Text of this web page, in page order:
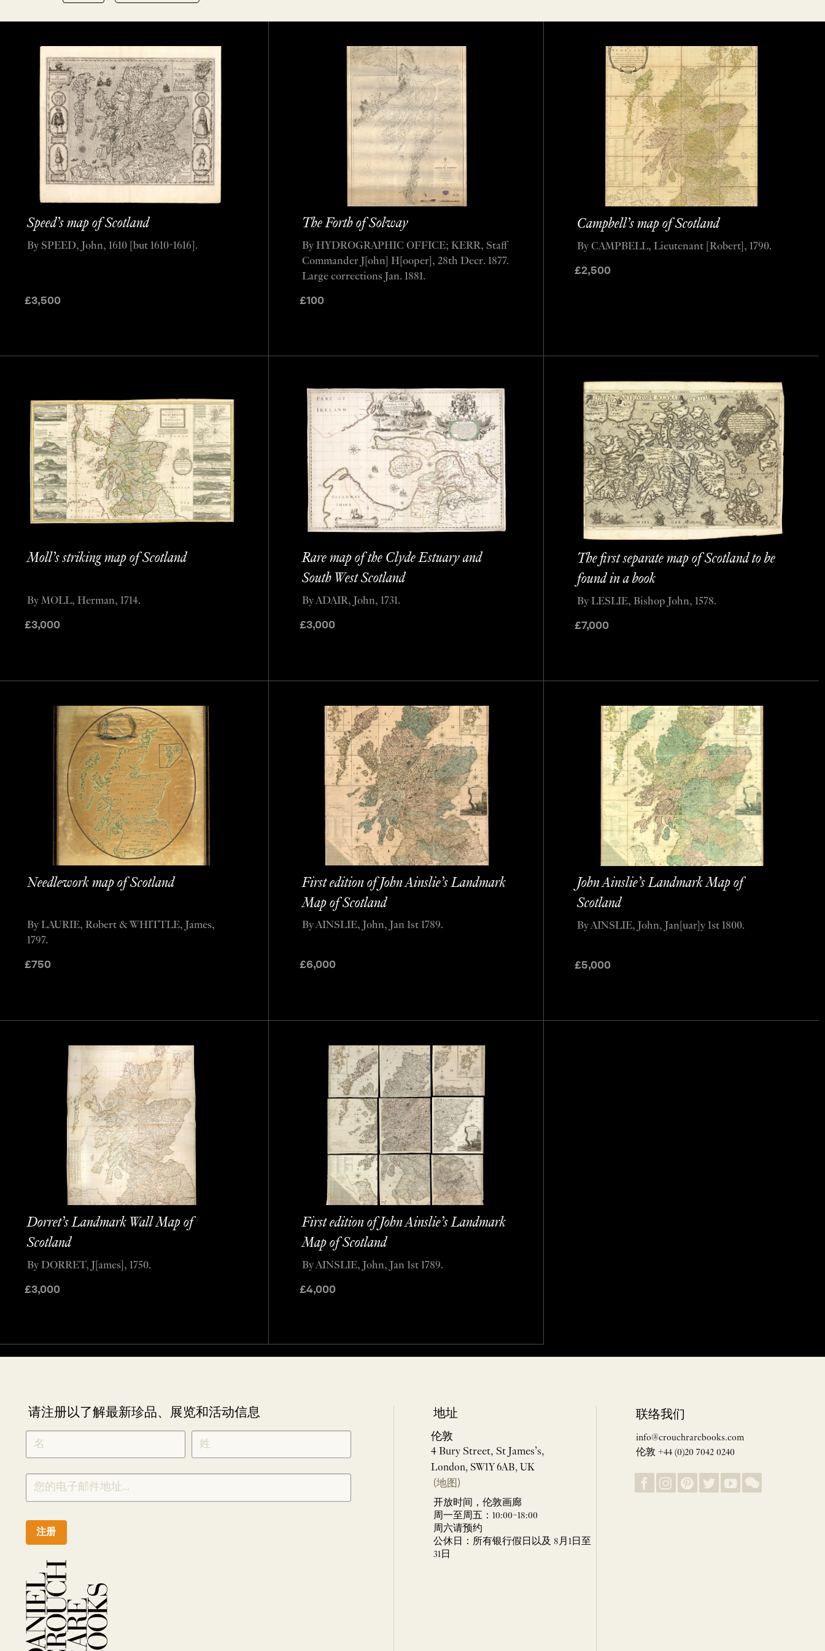
Speed’s map of Scotland
£3,500
By SPEED, John, 1610 [but 1610-1616].
The Forth of Solway
£100
By HYDROGRAPHIC OFFICE; KERR, Staff
Commander J[ohn] H[ooper], 28th Decr. 1877.
Large corrections Jan. 1881.
Campbell’s map of Scotland
£2,500
By CAMPBELL, Lieutenant [Robert], 1790.
Moll’s striking map of Scotland
£3,000
By MOLL, Herman, 1714.
Rare map of the Clyde Estuary and
South West Scotland
£3,000
By ADAIR, John, 1731.
The first separate map of Scotland to be
found in a book
£7,000
By LESLIE, Bishop John, 1578.
Needlework map of Scotland
£750
By LAURIE, Robert & WHITTLE, James,
1797.
First edition of John Ainslie’s Landmark
Map of Scotland
£6,000
By AINSLIE, John, Jan 1st 1789.
John Ainslie’s Landmark Map of
Scotland
£5,000
By AINSLIE, John, Jan[uar]y 1st 1800.
Dorret’s Landmark Wall Map of
Scotland
£3,000
By DORRET, J[ames], 1750.
First edition of John Ainslie’s Landmark
Map of Scotland
£4,000
By AINSLIE, John, Jan 1st 1789.
请注册以了解最新珍品、展览和活动信息
NEWLETTER
SIGNUP
CHINESE
注册
地址
伦敦
4 Bury Street, St James’s,
London, SW1Y 6AB, UK
(地图)
开放时间，伦敦画廊
周一至周五：10:00–18:00
周六请预约
公休日：所有银行假日以及 8月1日至
31日
联络我们
info@crouchrarebooks.com
伦敦 +44 (0)20 7042 0240